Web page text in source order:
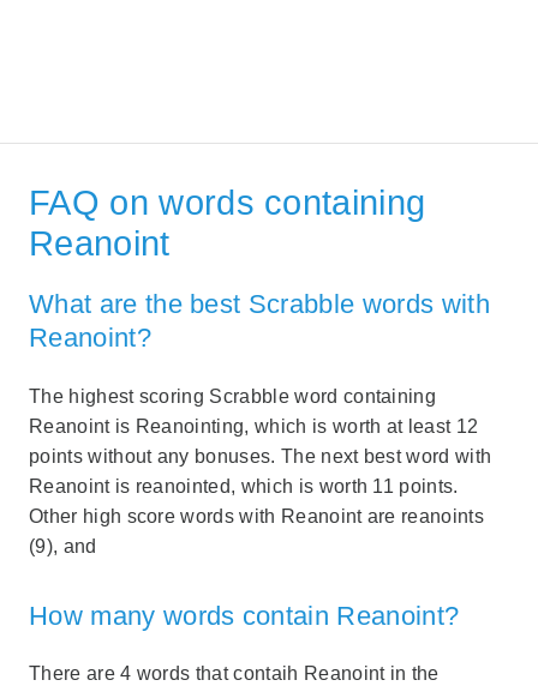
FAQ on words containing
Reanoint
What are the best Scrabble words with
Reanoint?
The highest scoring Scrabble word containing
Reanoint is Reanointing, which is worth at least 12
points without any bonuses. The next best word with
Reanoint is reanointed, which is worth 11 points.
Other high score words with Reanoint are reanoints
(9), and
How many words contain Reanoint?
There are 4 words that contaih Reanoint in the